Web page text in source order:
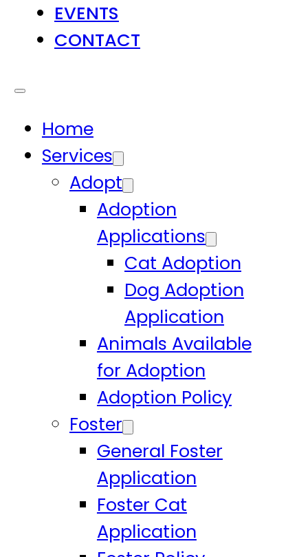
EVENTS
CONTACT
Home
Services
Adopt
Adoption
Applications
Cat Adoption
Dog Adoption
Application
Animals Available
for Adoption
Adoption Policy
Foster
General Foster
Application
Foster Cat
Application